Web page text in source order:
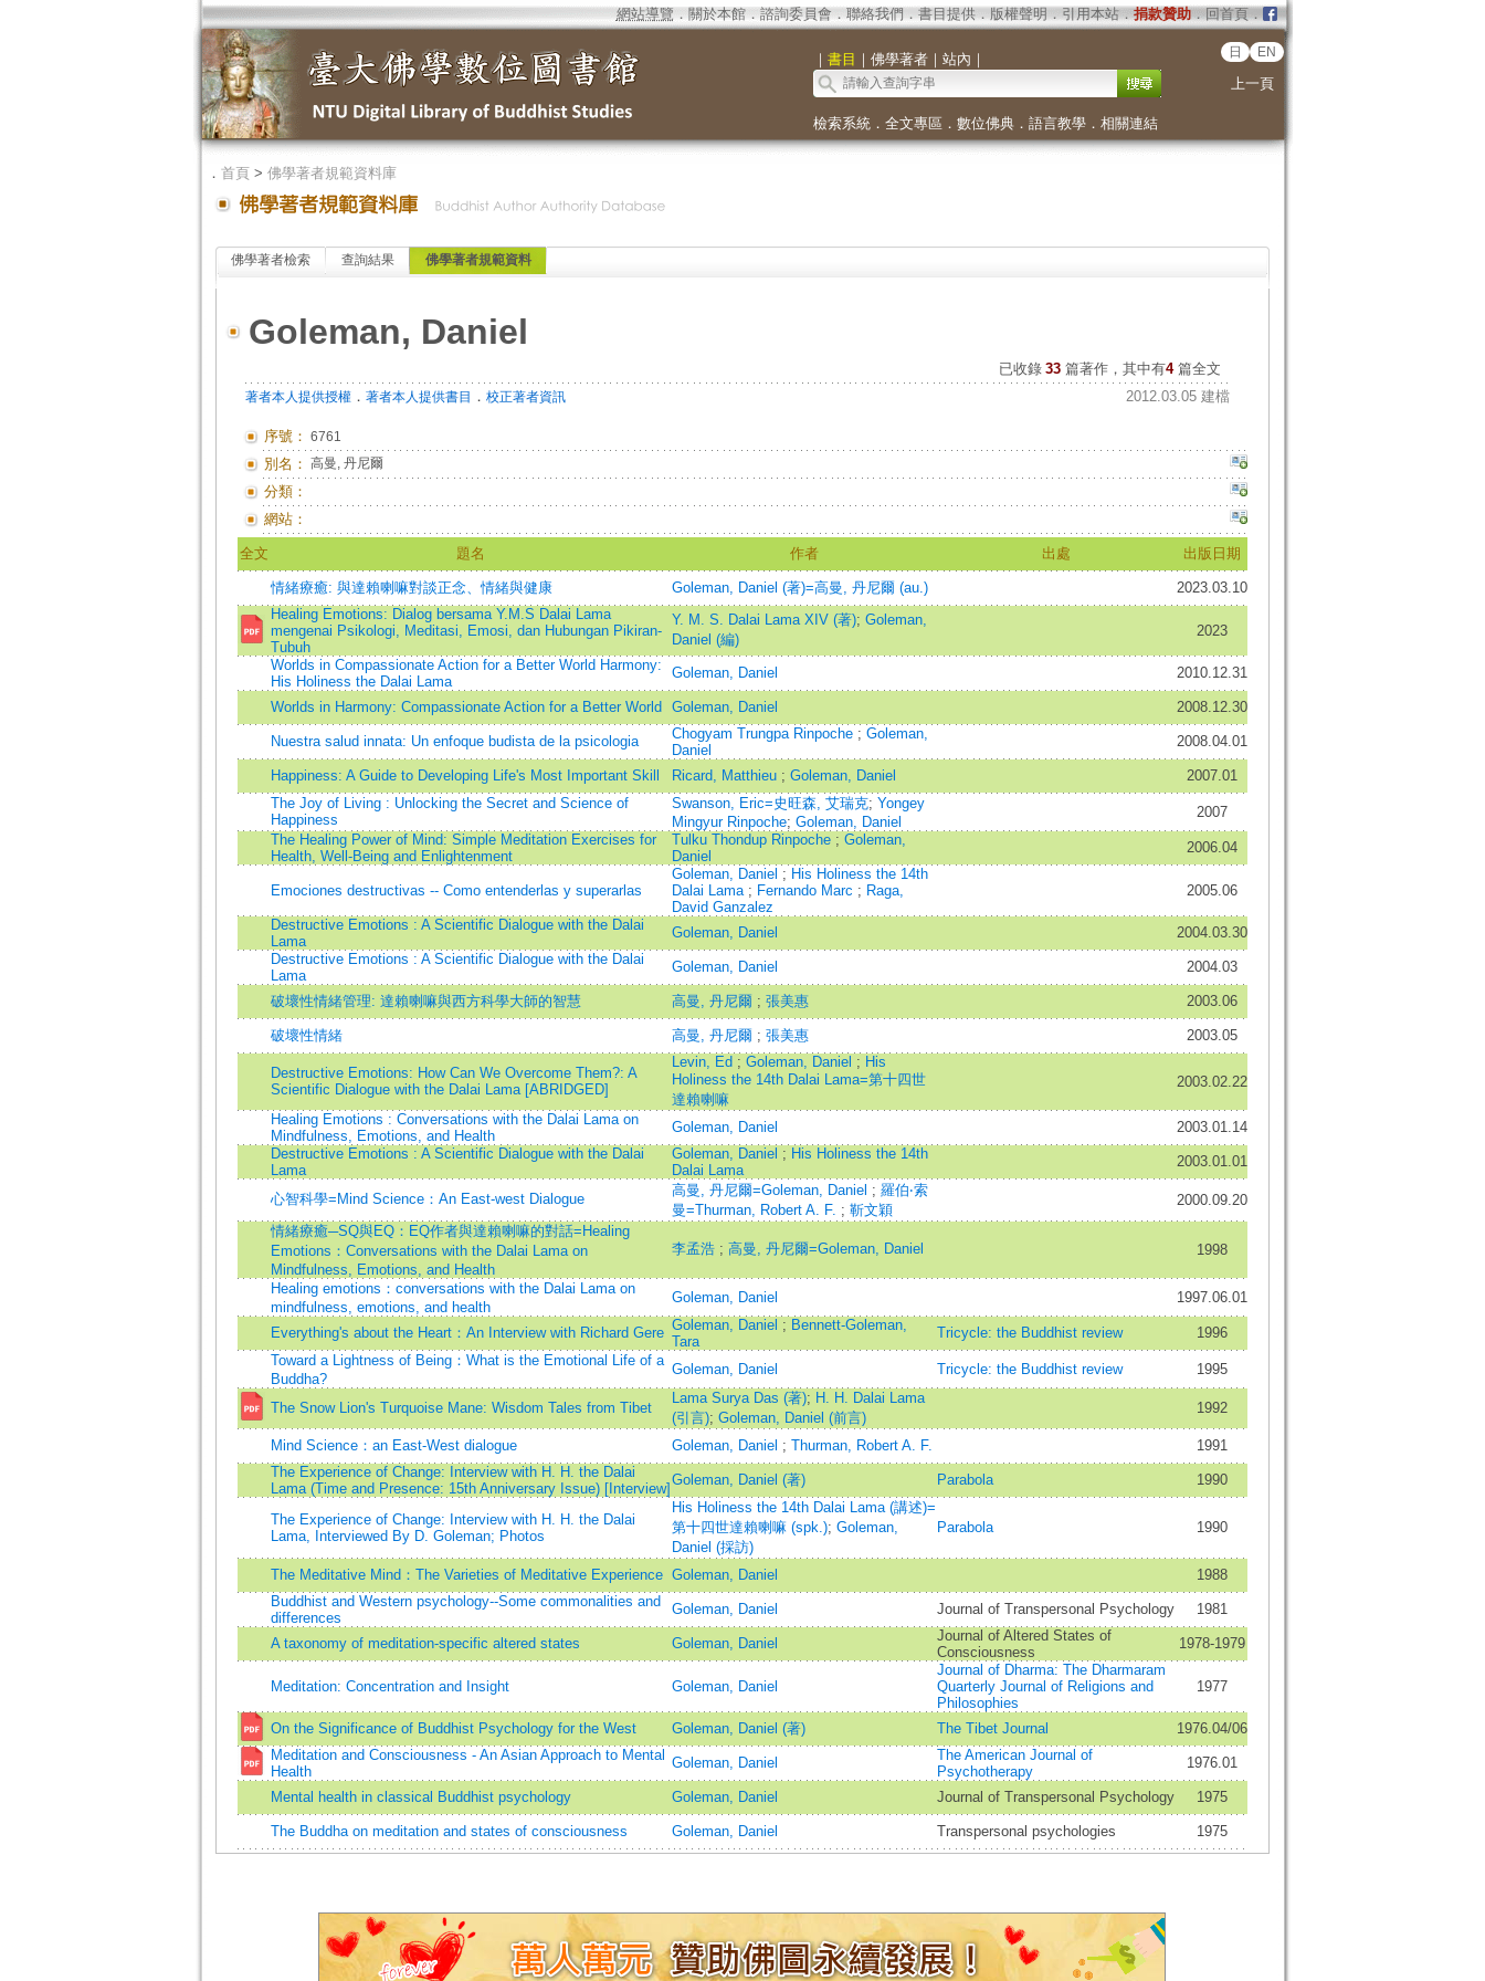
網站導覽 ． 關於本館． 諮詢委員會． 聯絡我們 ． 書目提供． 版權聲明 ． 引用本站． 捐款贊助．回首頁．
｜ 書目 ｜ 佛學著者｜ 站內 ｜ 日 EN
上一頁
檢索系統． 全文專區 ． 數位佛典． 語言教學． 相關連結
． 首頁> 佛學著者規範資料庫
佛學著者檢索 查詢結果 佛學著者規範資料
Goleman, Daniel
已收錄 33 篇著作，其中有4篇全文
著者本人提供授權． 著者本人提供書目 ． 校正著者資訊 2012.03.05 建檔
序號： 6761
別名： 高曼, 丹尼爾
分類：
網站：
全文 題名 作者 出處 出版日期
情緒療癒: 與達賴喇嘛對談正念、情緒與健康 Goleman, Daniel (著)=高曼, 丹尼爾 (au.)
2023.03.10
Healing Emotions: Dialog bersama Y.M.S Dalai Lama
mengenai Psikologi, Meditasi, Emosi, dan Hubungan Pikiran-
Tubuh
Y. M. S. Dalai Lama XIV (著); Goleman,
Daniel (編)
2023
Worlds in Compassionate Action for a Better World Harmony:
His Holiness the Dalai Lama
Goleman, Daniel 2010.12.31
Worlds in Harmony: Compassionate Action for a Better World Goleman, Daniel 2008.12.30
Nuestra salud innata: Un enfoque budista de la psicologia Chogyam Trungpa Rinpoche ; Goleman,
Daniel
2008.04.01
Happiness: A Guide to Developing Life's Most Important Skill Ricard, Matthieu ; Goleman, Daniel
2007.01
The Joy of Living : Unlocking the Secret and Science of
Happiness
Swanson, Eric=史旺森, 艾瑞克; Yongey
Mingyur Rinpoche; Goleman, Daniel
2007
The Healing Power of Mind: Simple Meditation Exercises for
Health, Well-Being and Enlightenment
Tulku Thondup Rinpoche ; Goleman,
Daniel
2006.04
Emociones destructivas -- Como entenderlas y superarlas
Goleman, Daniel ; His Holiness the 14th
Dalai Lama ; Fernando Marc ; Raga,
David Ganzalez
2005.06
Destructive Emotions : A Scientific Dialogue with the Dalai
Lama
Goleman, Daniel
2004.03.30
Destructive Emotions : A Scientific Dialogue with the Dalai
Lama
Goleman, Daniel 2004.03
破壞性情緒管理: 達賴喇嘛與西方科學大師的智慧 高曼, 丹尼爾 ; 張美惠 2003.06
破壞性情緒 高曼, 丹尼爾 ; 張美惠 2003.05
Destructive Emotions: How Can We Overcome Them?: A
Scientific Dialogue with the Dalai Lama [ABRIDGED]
Levin, Ed ; Goleman, Daniel ; His
Holiness the 14th Dalai Lama=第十四世
達賴喇嘛
2003.02.22
Healing Emotions : Conversations with the Dalai Lama on
Mindfulness, Emotions, and Health
Goleman, Daniel
2003.01.14
Destructive Emotions : A Scientific Dialogue with the Dalai
Lama
Goleman, Daniel ; His Holiness the 14th
Dalai Lama
2003.01.01
心智科學=Mind Science：An East-west Dialogue
高曼, 丹尼爾=Goleman, Daniel ; 羅伯‧索
曼=Thurman, Robert A. F. ; 靳文穎
2000.09.20
情緒療癒─SQ與EQ：EQ作者與達賴喇嘛的對話=Healing
Emotions：Conversations with the Dalai Lama on
Mindfulness, Emotions, and Health
李孟浩 ; 高曼, 丹尼爾=Goleman, Daniel 1998
Healing emotions：conversations with the Dalai Lama on
mindfulness, emotions, and health
Goleman, Daniel 1997.06.01
Everything's about the Heart：An Interview with Richard Gere Goleman, Daniel ; Bennett-Goleman,
Tara
Tricycle: the Buddhist review
1996
Toward a Lightness of Being：What is the Emotional Life of a
Buddha?
Goleman, Daniel Tricycle: the Buddhist review 1995
The Snow Lion's Turquoise Mane: Wisdom Tales from Tibet
Lama Surya Das (著); H. H. Dalai Lama
(引言); Goleman, Daniel (前言)
1992
Mind Science：an East-West dialogue Goleman, Daniel ; Thurman, Robert A. F.
1991
The Experience of Change: Interview with H. H. the Dalai
Lama (Time and Presence: 15th Anniversary Issue) [Interview]
Goleman, Daniel (著) Parabola 1990
The Experience of Change: Interview with H. H. the Dalai
Lama, Interviewed By D. Goleman; Photos
His Holiness the 14th Dalai Lama (講述)=
第十四世達賴喇嘛 (spk.); Goleman,
Daniel (採訪)
Parabola 1990
The Meditative Mind：The Varieties of Meditative Experience Goleman, Daniel
1988
Buddhist and Western psychology--Some commonalities and
differences
Goleman, Daniel Journal of Transpersonal Psychology 1981
A taxonomy of meditation-specific altered states Goleman, Daniel
Journal of Altered States of
Consciousness
1978-1979
Meditation: Concentration and Insight Goleman, Daniel
Journal of Dharma: The Dharmaram
Quarterly Journal of Religions and
Philosophies
1977
On the Significance of Buddhist Psychology for the West Goleman, Daniel (著) The Tibet Journal
1976.04/06
Meditation and Consciousness - An Asian Approach to Mental
Health
Goleman, Daniel
The American Journal of
Psychotherapy
1976.01
Mental health in classical Buddhist psychology Goleman, Daniel Journal of Transpersonal Psychology 1975
The Buddha on meditation and states of consciousness Goleman, Daniel Transpersonal psychologies 1975